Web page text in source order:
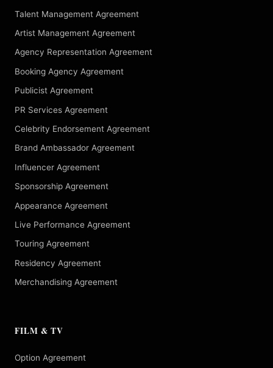
Talent Management Agreement
Artist Management Agreement
Agency Representation Agreement
Booking Agency Agreement
Publicist Agreement
PR Services Agreement
Celebrity Endorsement Agreement
Brand Ambassador Agreement
Influencer Agreement
Sponsorship Agreement
Appearance Agreement
Live Performance Agreement
Touring Agreement
Residency Agreement
Merchandising Agreement
FILM & TV
Option Agreement